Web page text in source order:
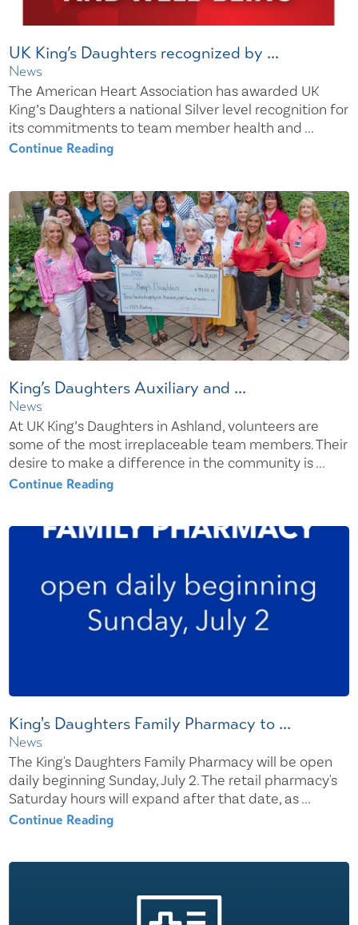
UK King’s Daughters recognized by ...
News
The American Heart Association has awarded UK
King’s Daughters a national Silver level recognition for
its commitments to team member health and ...
Continue Reading
King’s Daughters Auxiliary and ...
News
At UK King’s Daughters in Ashland, volunteers are
some of the most irreplaceable team members. Their
desire to make a difference in the community is ...
Continue Reading
King's Daughters Family Pharmacy to ...
News
The King's Daughters Family Pharmacy will be open
daily beginning Sunday, July 2. The retail pharmacy's
Saturday hours will expand after that date, as ...
Continue Reading